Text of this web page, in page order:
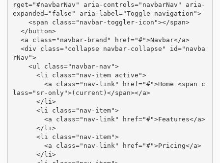
rget="#navbarNav" aria-controls="navbarNav" aria-
expanded="false" aria-label="Toggle navigation">
rNav">
lass="sr-only">(current)</span></a>